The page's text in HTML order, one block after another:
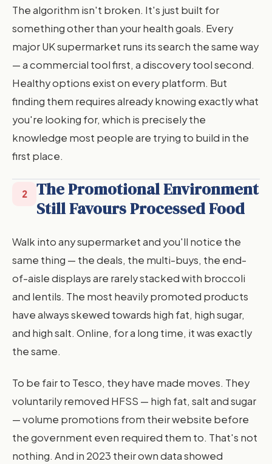
The algorithm isn't broken. It's just built for
something other than your health goals. Every
major UK supermarket runs its search the same way
— a commercial tool first, a discovery tool second.
Healthy options exist on every platform. But
finding them requires already knowing exactly what
you're looking for, which is precisely the
knowledge most people are trying to build in the
first place.
2
The Promotional Environment
Still Favours Processed Food
Walk into any supermarket and you'll notice the
same thing — the deals, the multi-buys, the end-
of-aisle displays are rarely stacked with broccoli
and lentils. The most heavily promoted products
have always skewed towards high fat, high sugar,
and high salt. Online, for a long time, it was exactly
the same.
To be fair to Tesco, they have made moves. They
voluntarily removed HFSS — high fat, salt and sugar
— volume promotions from their website before
the government even required them to. That's not
nothing. And in 2023 their own data showed